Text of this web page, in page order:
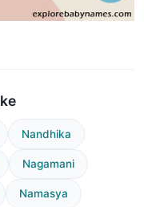
Nandhika
Nagamani
Namasya